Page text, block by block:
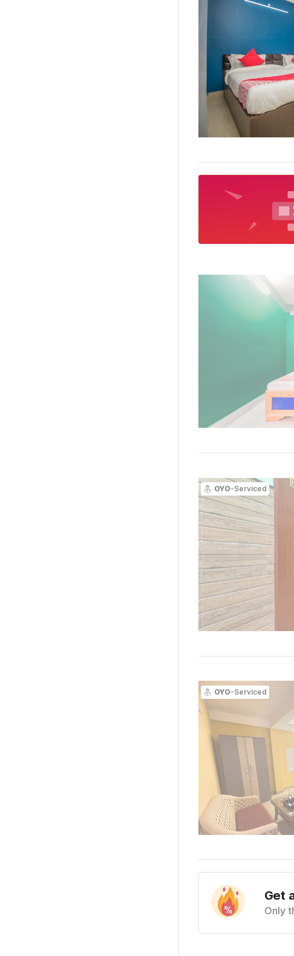
OYO-Serviced
OYO-Serviced
Get
Only